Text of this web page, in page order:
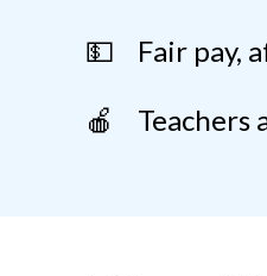
💵 Fair pay,
🍎 Teachers